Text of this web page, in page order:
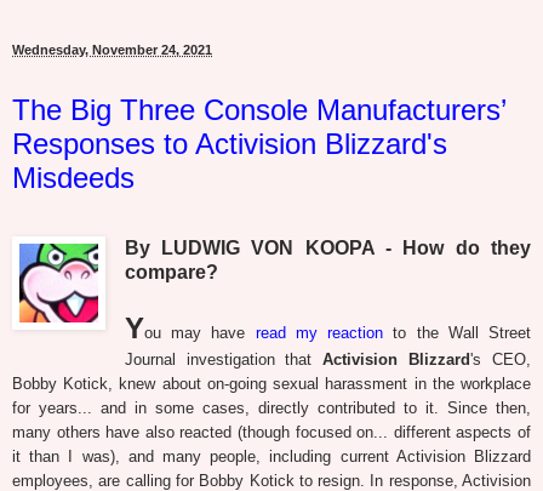
Wednesday, November 24, 2021
The Big Three Console Manufacturers’
Responses to Activision Blizzard's
Misdeeds
By LUDWIG VON KOOPA - How do they
compare?
You may have read my reaction to the Wall Street
Journal investigation thatActivision Blizzard's CEO,
Bobby Kotick, knew about on-going sexual harassment in the workplace
for years... and in some cases, directly contributed to it. Since then,
many others have also reacted (though focused on... different aspects of
it than I was), and many people, including current Activision Blizzard
employees, are calling for Bobby Kotick to resign. In response, Activision